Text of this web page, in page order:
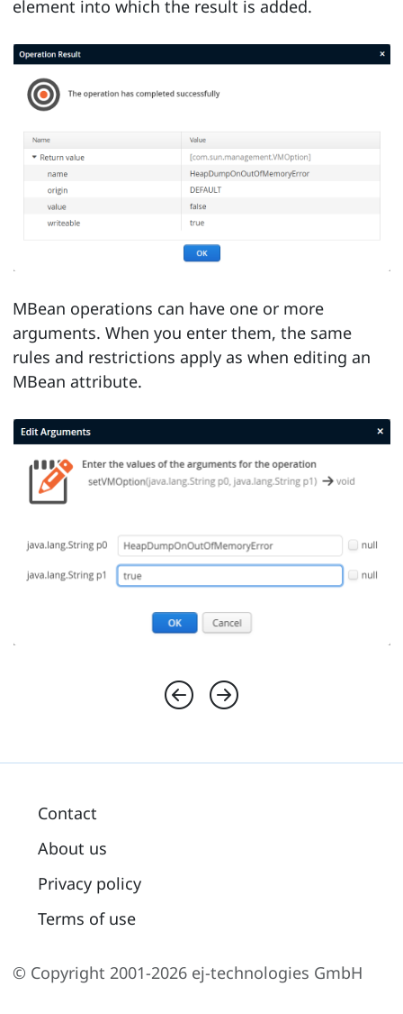
element into which the result is added.
MBean operations can have one or more
arguments. When you enter them, the same
rules and restrictions apply as when editing an
MBean attribute.
© Copyright 2001-2026 ej-technologies GmbH
Contact
About us
Privacy policy
Terms of use